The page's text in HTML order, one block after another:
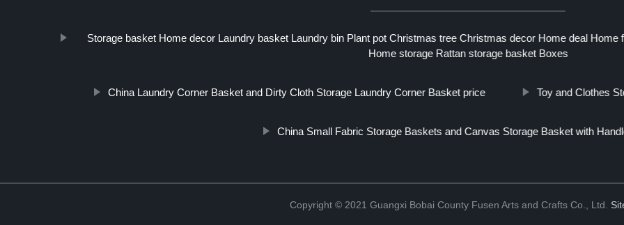
Storage basket Home decor Laundry basket Laundry bin Plant pot Christmas tree Christmas decor Home deal Home
Home storage Rattan storage basket Boxes
China Laundry Corner Basket and Dirty Cloth Storage Laundry Corner Basket price Toy and Clothes
China Small Fabric Storage Baskets and Canvas Storage Basket with
Copyright © 2021 Guangxi Bobai County Fusen Arts and Crafts Co., Ltd.